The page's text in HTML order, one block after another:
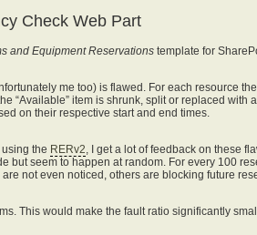
Check Web Part
and Equipment Reservations template for
me too) is flawed. For each resource
“Available” item is shrunk, split or replaced with
on their respective start and end times.
the RERv2 , I get a lot of feedback on these
but seem to happen at random. For every 100
not even noticed, others are blocking future
This would make the fault ratio significantly